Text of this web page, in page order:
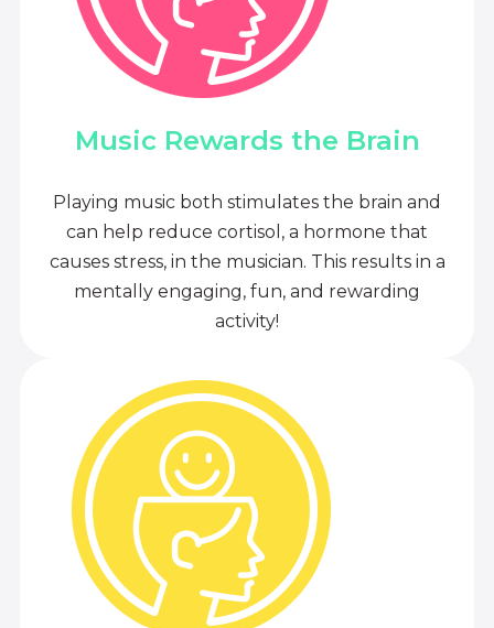
Music Rewards the Brain
Playing music both stimulates the brain and
can help reduce cortisol, a hormone that
causes stress, in the musician. This results in a
mentally engaging, fun, and rewarding
activity!